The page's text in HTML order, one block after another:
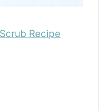
Recipe